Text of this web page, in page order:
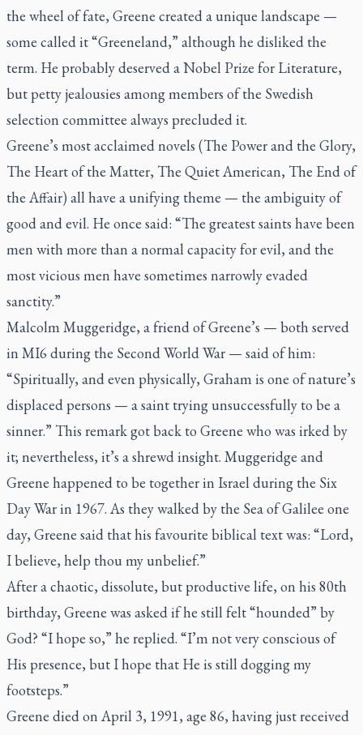
the wheel of fate, Greene created a unique landscape —
some called it “Greeneland,” although he disliked the
term. He probably deserved a Nobel Prize for Literature,
but petty jealousies among members of the Swedish
selection committee always precluded it.
Greene’s most acclaimed novels (The Power and the Glory,
The Heart of the Matter, The Quiet American, The End of
the Affair)all have a unifying theme — the ambiguity of
good and evil. He once said: “The greatest saints have been
men with more than a normal capacity for evil, and the
most vicious men have sometimes narrowly evaded
sanctity.”
Malcolm Muggeridge, a friend of Greene’s — both served
in MI6 during the Second World War — said of him:
“Spiritually, and even physically, Graham is one of nature’s
displaced persons — a saint trying unsuccessfully to be a
sinner.” This remark got back to Greene who was irked by
it; nevertheless, it’s a shrewd insight. Muggeridge and
Greene happened to be together in Israel during the Six
Day War in 1967. As they walked by the Sea of Galilee one
day, Greene said that his favourite biblical text was: “Lord,
I believe, help thou my unbelief.”
After a chaotic, dissolute, but productive life, on his 80th
birthday, Greene was asked if he still felt “hounded” by
God? “I hope so,” he replied. “I’m not very conscious of
His presence, but I hope that He is still dogging my
footsteps.”
Greene died on April 3, 1991, age 86, having just received